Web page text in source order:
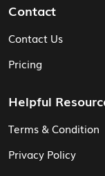
Contact
Contact Us
Pricing
Helpful
Terms & Condition
Privacy Policy